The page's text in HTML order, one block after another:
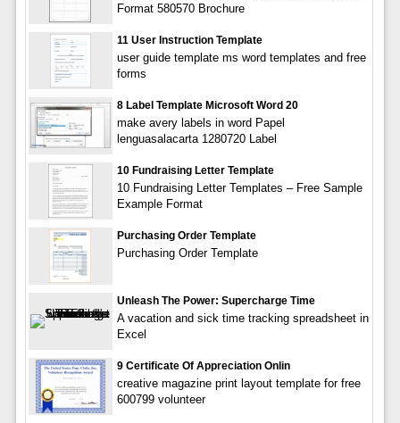
Format 580570 Brochure
11 User Instruction Template
user guide template ms word templates and free
forms
8 Label Template Microsoft Word 20
make avery labels in word Papel
lenguasalacarta 1280720 Label
10 Fundraising Letter Template
10 Fundraising Letter Templates – Free Sample
Example Format
Purchasing Order Template
Purchasing Order Template
Unleash The Power: Supercharge Time
A vacation and sick time tracking spreadsheet in
Excel
9 Certificate Of Appreciation Onlin
creative magazine print layout template for free
600799 volunteer